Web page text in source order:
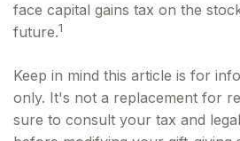
face capital gains tax on the
future.1
Keep in mind this article is for
only. It's not a replacement for
sure to consult your tax and